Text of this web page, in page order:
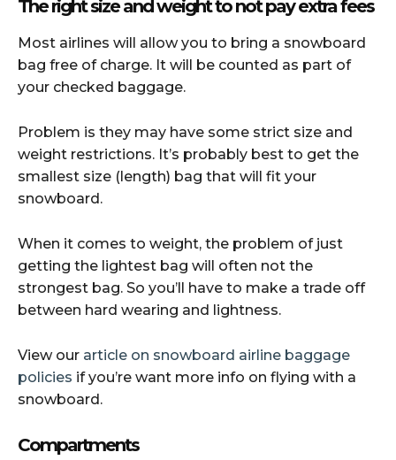
The right size and weight to not pay extra fees
Most airlines will allow you to bring a snowboard
bag free of charge. It will be counted as part of
your checked baggage.
Problem is they may have some strict size and
weight restrictions. It’s probably best to get the
smallest size (length) bag that will fit your
snowboard.
When it comes to weight, the problem of just
getting the lightest bag will often not the
strongest bag. So you’ll have to make a trade off
between hard wearing and lightness.
View our article on snowboard airline baggage
policies if you’re want more info on flying with a
snowboard.
Compartments